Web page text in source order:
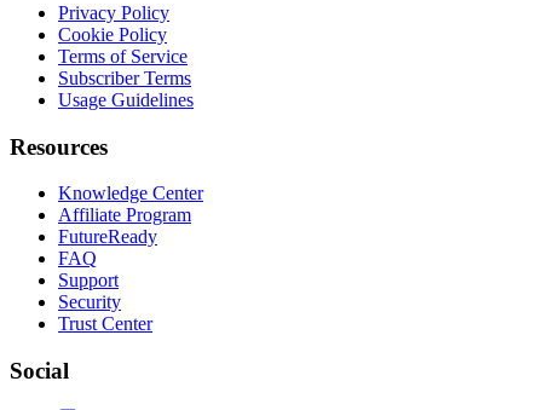
Privacy Policy
Cookie Policy
Terms of Service
Subscriber Terms
Usage Guidelines
Resources
Knowledge Center
Affiliate Program
FutureReady
FAQ
Support
Security
Trust Center
Social